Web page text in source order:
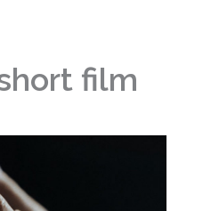
film